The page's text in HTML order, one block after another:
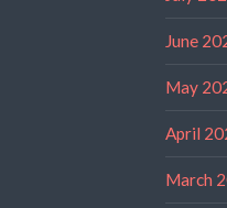
June
May
April
March